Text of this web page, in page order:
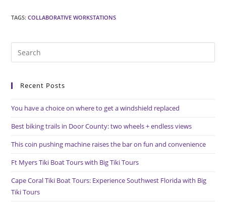
TAGS:COLLABORATIVE WORKSTATIONS
Recent Posts
You have a choice on where to get a windshield replaced
Best biking trails in Door County: two wheels + endless views
This coin pushing machine raises the bar on fun and convenience
Ft Myers Tiki Boat Tours with Big Tiki Tours
Cape Coral Tiki Boat Tours: Experience Southwest Florida with Big
Tiki Tours